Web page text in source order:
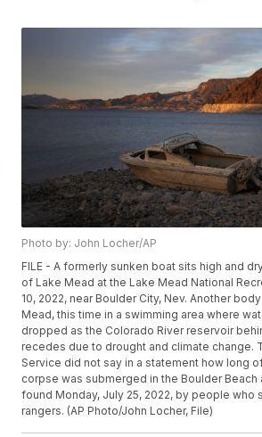
Photo by: John Locher/AP
FILE - A formerly sunken boat sits high and
of Lake Mead at the Lake Mead National
10, 2022, near Boulder City, Nev. Another
Mead, this time in a swimming area where
dropped as the Colorado River reservoir
recedes due to drought and climate change.
Service did not say in a statement how long
corpse was submerged in the Boulder Beach
found Monday, July 25, 2022, by people who
rangers. (AP Photo/John Locher, File)